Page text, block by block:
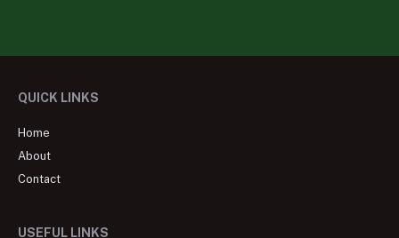
QUICK LINKS
Home
About
Contact
USEFUL LINKS